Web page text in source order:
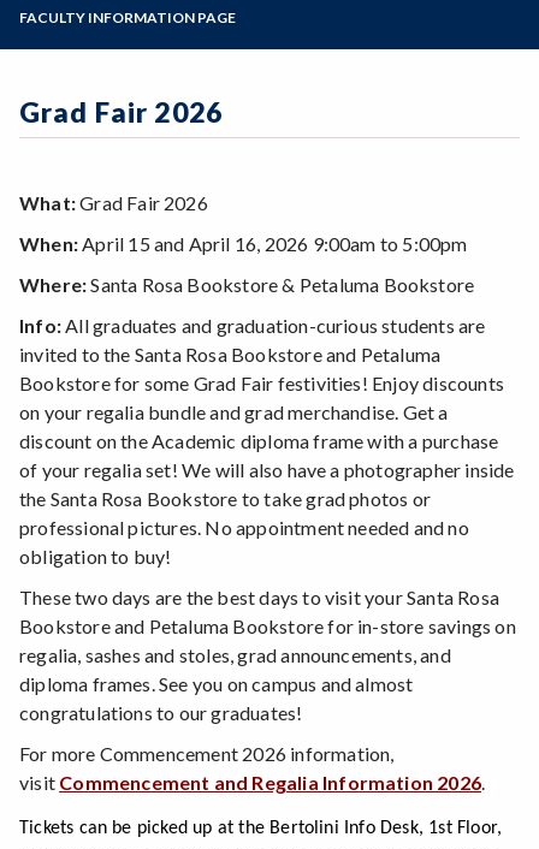
Programs of Study
Steps for New Students
Make a Payment
FACULTY INFORMATION PAGE
Grad Fair 2026
What:Grad Fair 2026
When:April 15 and April 16, 2026 9:00am to 5:00pm
Where:Santa Rosa Bookstore & Petaluma Bookstore
Info:All graduates and graduation-curious students are
invited to the Santa Rosa Bookstore and Petaluma
Bookstore for some Grad Fair festivities! Enjoy discounts
on your regalia bundle and grad merchandise. Get a
discount on the Academic diploma frame with a purchase
of your regalia set! We will also have a photographer inside
the Santa Rosa Bookstore to take grad photos or
professional pictures. No appointment needed and no
obligation to buy!
These two days are the best days to visit your Santa Rosa
Bookstore and Petaluma Bookstore for in-store savings on
regalia, sashes and stoles, grad announcements, and
diploma frames. See you on campus and almost
congratulations to our graduates!
For more Commencement 2026 information,
visit Commencement and Regalia Information 2026.
Tickets can be picked up at the Bertolini Info Desk, 1st Floor,